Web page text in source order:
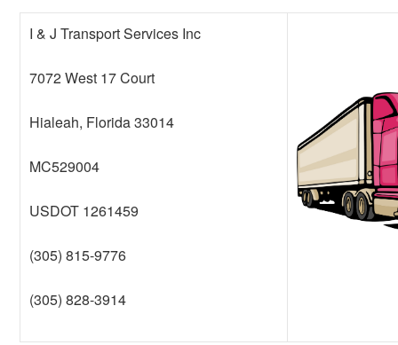
I & J Transport Services Inc
7072 West 17 Court
Hialeah, Florida 33014
MC529004
USDOT 1261459
(305) 815-9776
(305) 828-3914